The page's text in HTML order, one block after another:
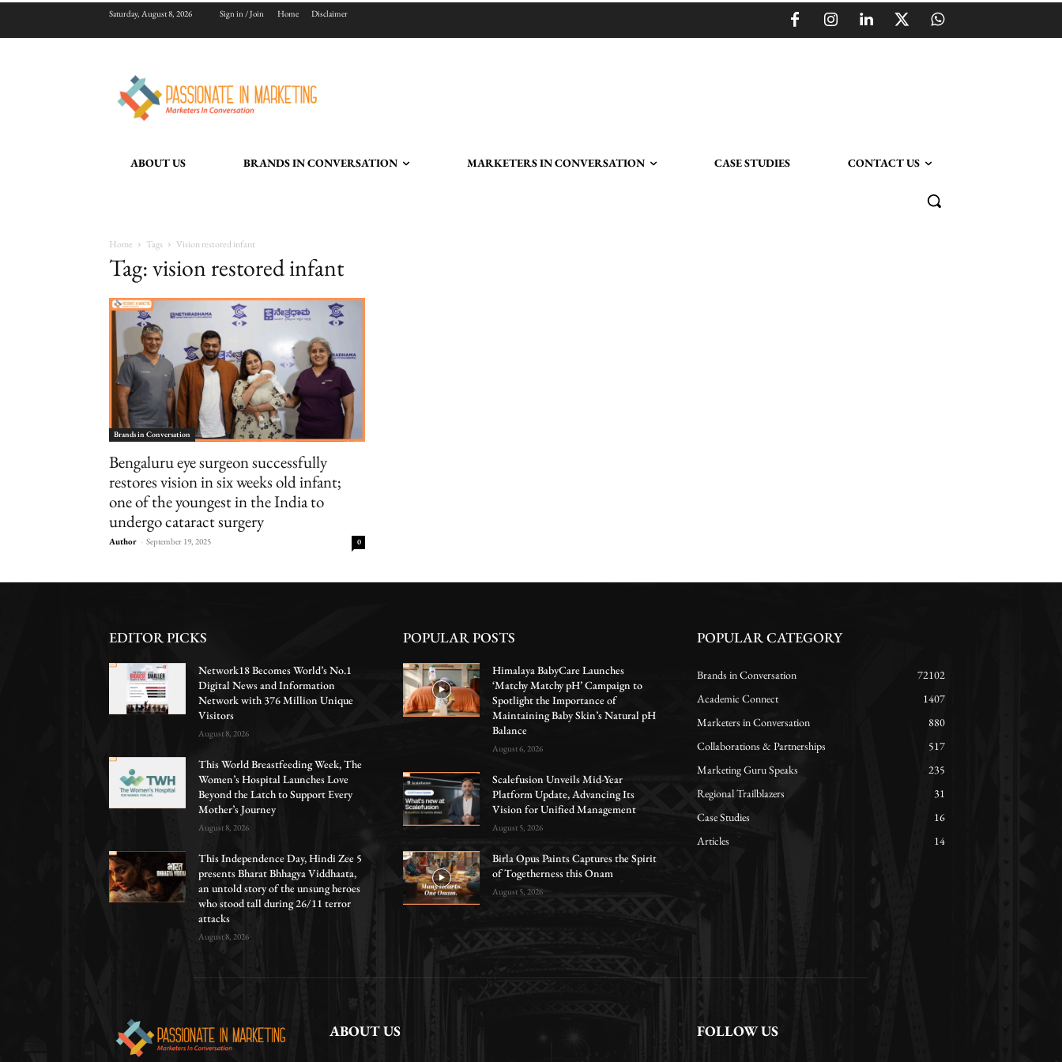
Saturday, August 8, 2026 Sign in / Join Home Disclaimer
ABOUT US BRANDS IN CONVERSATION MARKETERS IN CONVERSATION CASE STUDIES CONTACT US
Home Tags Vision restored infant
Tag: vision restored infant
Brands in Conversation
Bengaluru eye surgeon successfully
restores vision in six weeks old infant;
one of the youngest in the India to
undergo cataract surgery
Author - September 19, 2025 0
EDITOR PICKS
Network18 Becomes World’s No.1
Digital News and Information
Network with 376 Million Unique
Visitors
August 8, 2026
This World Breastfeeding Week, The
Women’s Hospital Launches Love
Beyond the Latch to Support Every
Mother’s Journey
August 8, 2026
This Independence Day, Hindi Zee 5
presents Bharat Bhhagya Viddhaata,
an untold story of the unsung heroes
who stood tall during 26/11 terror
attacks
August 8, 2026
POPULAR POSTS
Himalaya BabyCare Launches
‘Matchy Matchy pH’ Campaign to
Spotlight the Importance of
Maintaining Baby Skin’s Natural pH
Balance
August 6, 2026
Scalefusion Unveils Mid-Year
Platform Update, Advancing Its
Vision for Unified Management
August 5, 2026
Birla Opus Paints Captures the Spirit
of Togetherness this Onam
August 5, 2026
POPULAR CATEGORY
Brands in Conversation
72102
Academic Connect
1407
Marketers in Conversation
880
Collaborations & Partnerships
517
Marketing Guru Speaks
235
Regional Trailblazers
31
Case Studies
16
Articles
14
ABOUT US FOLLOW US